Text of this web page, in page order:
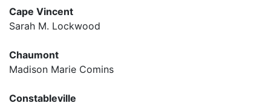
Cape Vincent
Sarah M. Lockwood
Chaumont
Madison Marie Comins
Constableville